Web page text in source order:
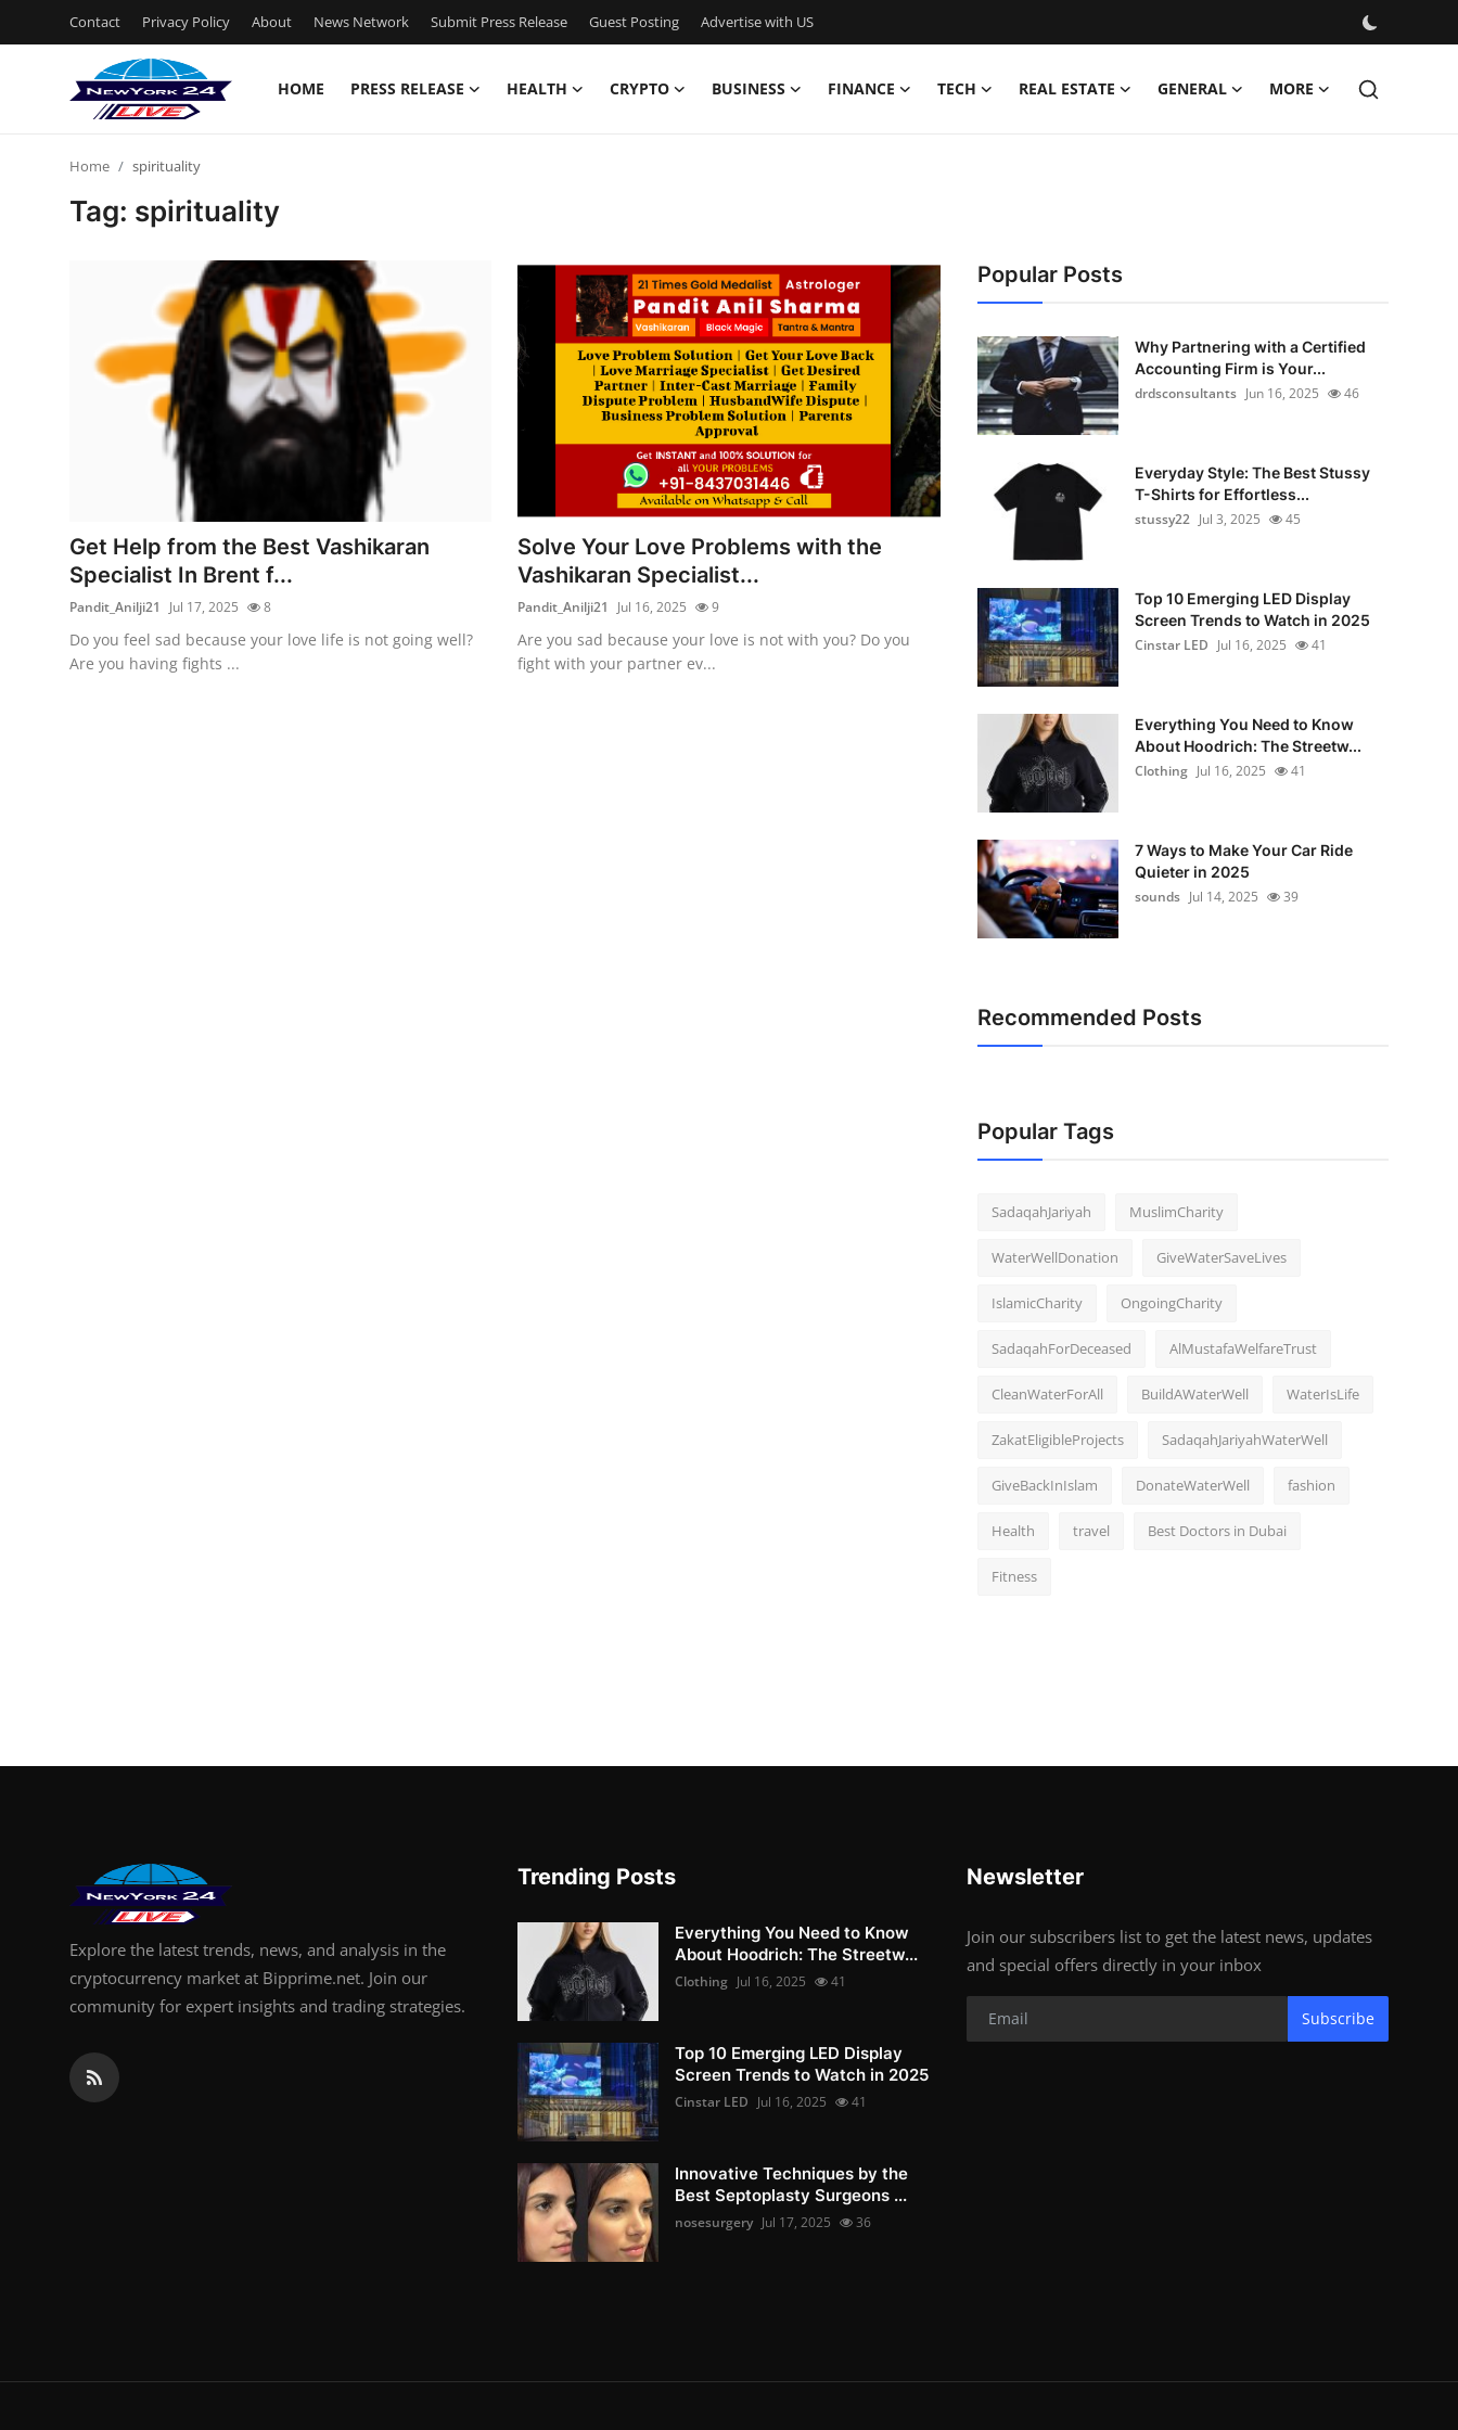
Contact Privacy Policy About News Network Submit Press Release Guest Posting Advertise with US
HOME PRESS RELEASE HEALTH CRYPTO BUSINESS FINANCE TECH REAL ESTATE GENERAL MORE
Submit Press Release
Guest Posting
Advertise with US
Crypto
Home spirituality
Tag: spirituality
Get Help from the Best Vashikaran
Specialist In Brent f...
Pandit_Anilji21 Jul 17, 2025 8
Do you feel sad because your love life is not going well?
Are you having fights ...
Solve Your Love Problems with the
Vashikaran Specialist...
Pandit_Anilji21 Jul 16, 2025 9
Are you sad because your love is not with you? Do you
fight with your partner ev...
Popular Posts
Why Partnering with a Certified
Accounting Firm is Your...
drdsconsultants Jun 16, 2025 46
Everyday Style: The Best Stussy
T-Shirts for Effortless...
stussy22 Jul 3, 2025 45
Top 10 Emerging LED Display
Screen Trends to Watch in 2025
Cinstar LED Jul 16, 2025 41
Everything You Need to Know
About Hoodrich: The Streetw...
Clothing Jul 16, 2025 41
7 Ways to Make Your Car Ride
Quieter in 2025
sounds Jul 14, 2025 39
Recommended Posts
Popular Tags
SadaqahJariyah MuslimCharity
WaterWellDonation GiveWaterSaveLives
IslamicCharity OngoingCharity
SadaqahForDeceased AlMustafaWelfareTrust
CleanWaterForAll BuildAWaterWell WaterIsLife
ZakatEligibleProjects SadaqahJariyahWaterWell
GiveBackInIslam DonateWaterWell fashion
Health travel Best Doctors in Dubai
Fitness
Explore the latest trends, news, and analysis in the
cryptocurrency market at Bipprime.net. Join our
community for expert insights and trading strategies.
Trending Posts
Everything You Need to Know
About Hoodrich: The Streetw...
Clothing Jul 16, 2025 41
Top 10 Emerging LED Display
Screen Trends to Watch in 2025
Cinstar LED Jul 16, 2025 41
Innovative Techniques by the
Best Septoplasty Surgeons ...
nosesurgery Jul 17, 2025 36
Newsletter
Join our subscribers list to get the latest news, updates
and special offers directly in your inbox
Subscribe